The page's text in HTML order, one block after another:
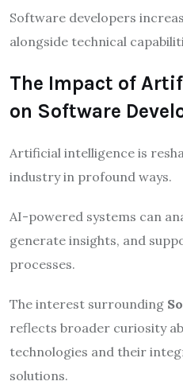
Software developers
alongside technical
The Impact of
on Software
Artificial intelligence is
industry in profound ways.
AI-powered systems can
generate insights, and
processes.
The interest surrounding
reflects broader curiosity
technologies and their
solutions.